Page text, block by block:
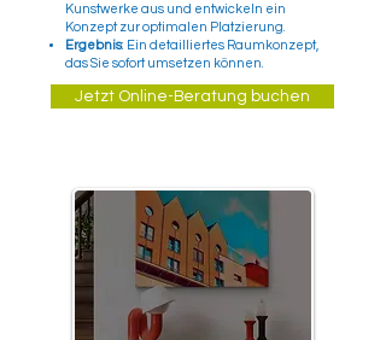
Kunstwerke aus und entwickeln ein
Konzept zur optimalen Platzierung.
Ergebnis: Ein detailliertes Raumkonzept,
das Sie sofort umsetzen können.
Jetzt Online-Beratung buchen